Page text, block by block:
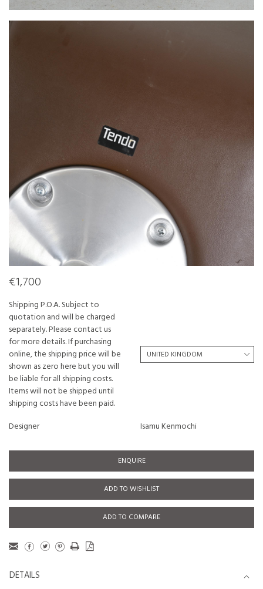
€1,700
Shipping P.O.A. Subject to
quotation and will be charged
separately. Please contact us
for more details. If purchasing
online, the shipping price will be
shown as zero here but you will
be liable for all shipping costs.
Items will not be shipped until
shipping costs have been paid.
Designer
Isamu Kenmochi
ENQUIRE
ADD TO WISHLIST
ADD TO COMPARE
DETAILS